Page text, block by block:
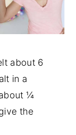
about 6
in a
¼
the